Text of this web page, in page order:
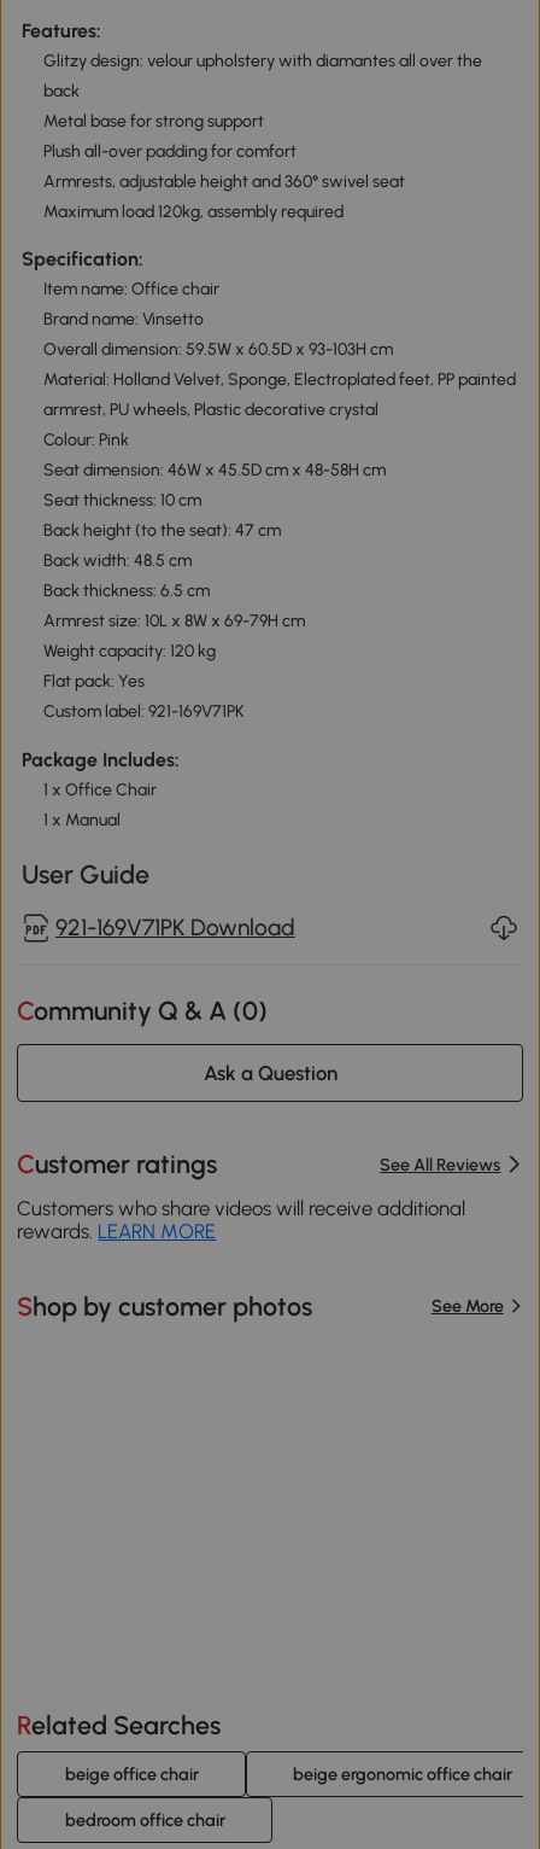
Features:
Glitzy design: velour upholstery with diamantes all over the
back
Metal base for strong support
Plush all-over padding for comfort
Armrests, adjustable height and 360° swivel seat
Maximum load 120kg, assembly required
Specification:
Item name: Office chair
Brand name: Vinsetto
Overall dimension: 59.5W x 60.5D x 93-103H cm
Material: Holland Velvet, Sponge, Electroplated feet, PP painted
armrest, PU wheels, Plastic decorative crystal
Colour: Pink
Seat dimension: 46W x 45.5D cm x 48-58H cm
Seat thickness: 10 cm
Back height (to the seat): 47 cm
Back width: 48.5 cm
Back thickness: 6.5 cm
Armrest size: 10L x 8W x 69-79H cm
Weight capacity: 120 kg
Flat pack: Yes
Custom label: 921-169V71PK
Package Includes:
1 x Office Chair
1 x Manual
User Guide
921-169V71PK Download
Community Q & A (0)
Ask a Question
Customer ratings See All Reviews
Customers who share videos will receive additional
rewards. LEARN MORE
Shop by customer photos See More
Related Searches
beige office chair beige ergonomic office chair
bedroom office chair